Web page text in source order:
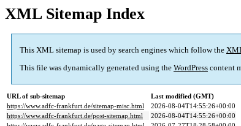
XML Sitemap Index
This XML sitemap is used by search engines which follow the
This file was dynamically generated using the WordPress content
URL of sub-sitemap
Last modified (GMT)
https://www.adfc-frankfurt.de/sitemap-misc.html
2026-08-04T14:55:26+00:00
https://www.adfc-frankfurt.de/post-sitemap.html
2026-08-04T14:55:26+00:00